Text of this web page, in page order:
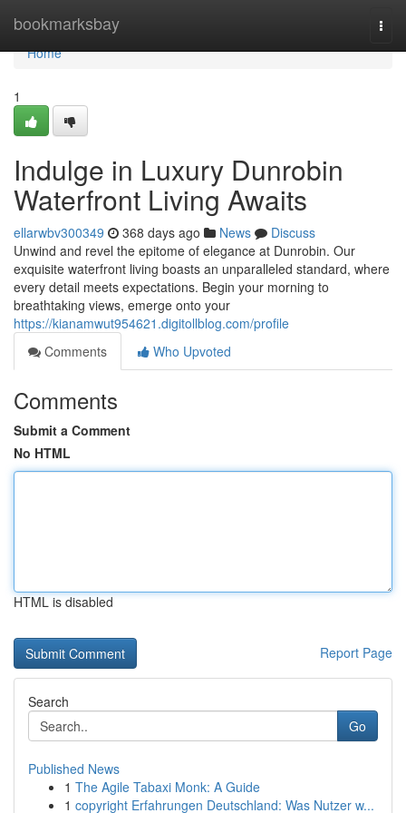
bookmarksbay
Home
Home
1
Indulge in Luxury Dunrobin
Waterfront Living Awaits
ellarwbv300349 368 days ago News
Discuss
Unwind and revel the epitome of elegance at Dunrobin. Our
exquisite waterfront living boasts an unparalleled standard, where
every detail meets expectations. Begin your morning to
breathtaking views, emerge onto your
https://kianamwut954621.digitollblog.com/profile
Comments
Who Upvoted
Comments
Submit a Comment
No HTML
HTML is disabled
Report Page
Search
Go
Published News
1 The Agile Tabaxi Monk: A Guide
1 copyright Erfahrungen Deutschland: Was Nutzer w...